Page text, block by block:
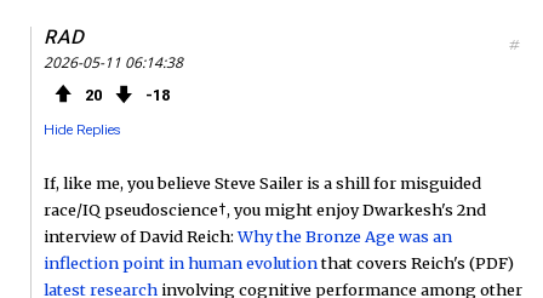
RAD
2026-05-11 06:14:38
20 18
Hide Replies
#
If, like me, you believe Steve Sailer is a shill for misguided
race/IQ pseudoscience†, you might enjoy Dwarkesh's 2nd
interview of David Reich:Why the Bronze Age was an
inflection point in human evolutionthat covers Reich's (PDF)
latest research involving cognitive performance among other